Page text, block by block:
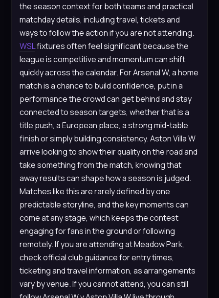
the season context for both teams and practical
matchday details, including travel, tickets and
ways to follow the action if you are not attending.
WSLfixtures often feel significant because the
league is competitive and momentum can shift
quickly across the calendar. For Arsenal W, a home
match is a chance to build confidence, put in a
performance the crowd can get behind and stay
connected to season targets, whether that is a
title push, a European place, a strong mid-table
finish or simply building consistency. Aston Villa W
arrive looking to show their quality on the road and
take something from the match, knowing that
away results can shape how a season is judged.
Matches like this are rarely defined by one
predictable storyline, and the key moments can
come at any stage, which keeps the contest
engaging for fans in the ground or following
remotely. If you are attending at Meadow Park,
check official club guidance for entry times,
ticketing and travel information, as arrangements
vary by venue. If you cannot attend, you can still